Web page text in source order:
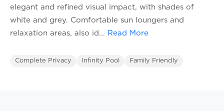
elegant and refined visual impact, with shades of
white and grey. Comfortable sun loungers and
relaxation areas, also id ... Read More
Complete Privacy Infinity Pool Family Friendly